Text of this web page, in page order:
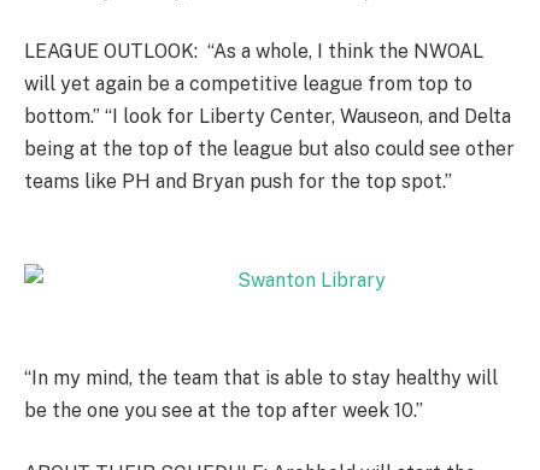
LEAGUE OUTLOOK: “As a whole, I think the NWOAL
will yet again be a competitive league from top to
bottom.” “I look for Liberty Center, Wauseon, and Delta
being at the top of the league but also could see other
teams like PH and Bryan push for the top spot.”
“In my mind, the team that is able to stay healthy will
be the one you see at the top after week 10.”